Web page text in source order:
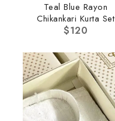
Teal Blue Rayon
Chikankari Kurta Set
$120